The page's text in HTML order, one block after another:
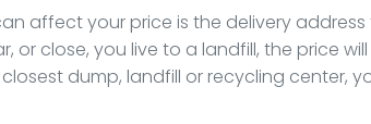
affect your price is the delivery address
or close, you live to a landfill, the price will
dump, landfill or recycling center,